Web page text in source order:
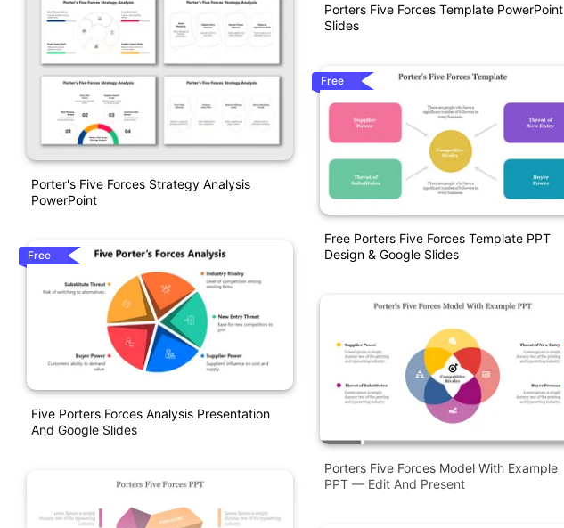
Porter's Five Forces Strategy Analysis
PowerPoint
Free
Five Porters Forces Analysis Presentation
And Google Slides
Porters Five Forces Template PowerPoint
Slides
Free
Free Porters Five Forces Template PPT
Design & Google Slides
Porters Five Forces Model With Example
PPT — Edit And Present